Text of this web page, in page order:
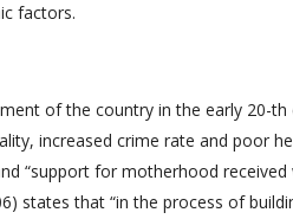
factors.
of the country in the early 20-
increased crime rate and poor
“support for motherhood received
states that “in the process of